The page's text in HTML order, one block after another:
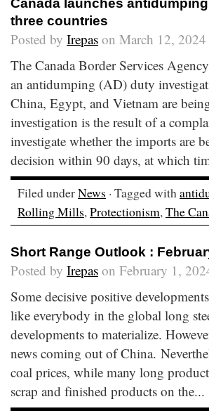
Canada launches
three countries
Posted by Irepas on March 12, 2024
The Canada Border Services
an antidumping (AD) duty
China, Egypt, and Vietnam are
investigation is the result of a
investigate whether the imports are
decision within 90 days, at which
Filed underNews · Tagged with
Rolling Mills,Protectionism,The
Short Range Outlook :
Posted by Irepas on February 1,
Some decisive positive
like everybody in the global long
developments to materialize.
news coming out of China.
coal prices, while many long
scrap and finished products on the...